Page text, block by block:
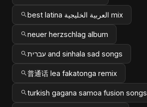
best latina العربية الخليجية mix
neuer herzschlag album
עברית and sinhala sad songs
普通话 lea fakatonga remix
turkish gagana samoa fusion songs